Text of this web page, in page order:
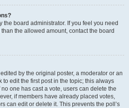
the board administrator. If you feel you need
the allowed amount, contact the board
by the original poster, a moderator or an
to edit the first post in the topic; this always
one has cast a vote, users can delete the
if members have already placed votes,
can edit or delete it. This prevents the poll’s